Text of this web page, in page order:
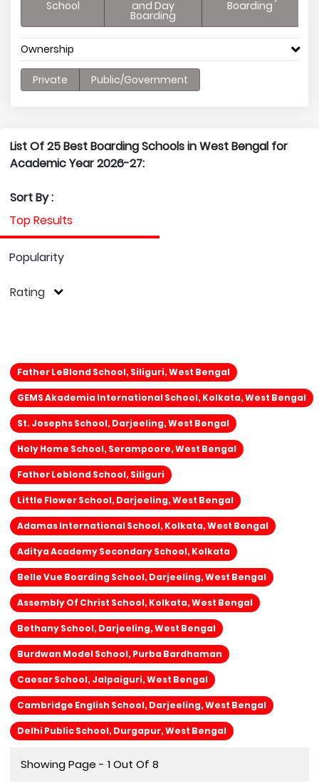
School and Day
Boarding
Boarding
Ownership
Private Public/Government
List Of 25 Best Boarding Schools in West Bengal for
Academic Year 2026-27:
Sort By :
Top Results
Popularity
Rating
Father LeBlond School, Siliguri, West Bengal
GEMS Akademia International School, Kolkata, West Bengal
St. Josephs School, Darjeeling, West Bengal
Holy Home School, Serampoore, West Bengal
Father Leblond School, Siliguri
Little Flower School, Darjeeling, West Bengal
Adamas International School, Kolkata, West Bengal
Aditya Academy Secondary School, Kolkata
Belle Vue Boarding School, Darjeeling, West Bengal
Assembly Of Christ School, Kolkata, West Bengal
Bethany School, Darjeeling, West Bengal
Burdwan Model School, Purba Bardhaman
Caesar School, Jalpaiguri, West Bengal
Cambridge English School, Darjeeling, West Bengal
Delhi Public School, Durgapur, West Bengal
Showing Page - 1 Out Of 8